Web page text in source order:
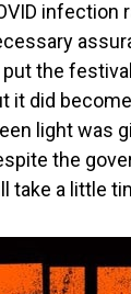
infection
the
it did
light was
the
take a little